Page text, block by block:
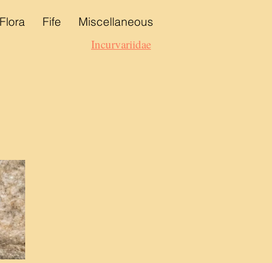
Flora Fife Miscellaneous
Incurvariidae